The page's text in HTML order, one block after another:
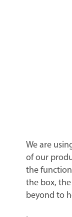
We are
of our
the
the box,
beyond to